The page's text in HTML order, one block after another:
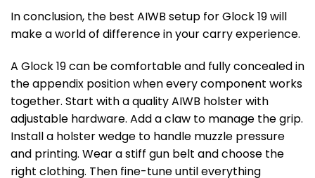
In conclusion, the best AIWB setup for Glock 19 will
make a world of difference in your carry experience.
A Glock 19 can be comfortable and fully concealed in
the appendix position when every component works
together. Start with a quality AIWB holster with
adjustable hardware. Add a claw to manage the grip.
Install a holster wedge to handle muzzle pressure
and printing. Wear a stiff gun belt and choose the
right clothing. Then fine-tune until everything